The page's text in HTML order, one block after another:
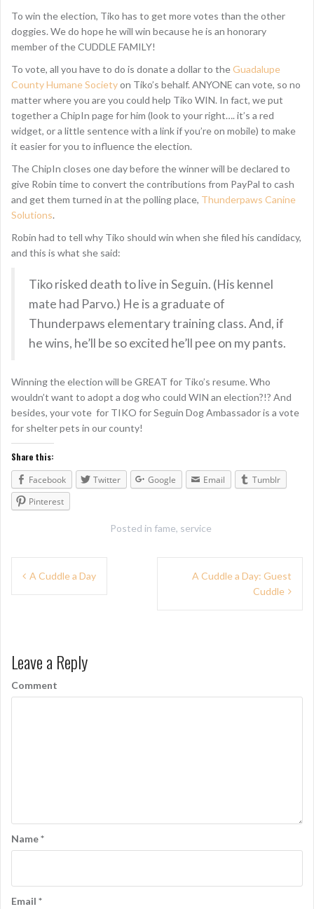
To win the election, Tiko has to get more votes than the other
doggies. We do hope he will win because he is an honorary
member of the CUDDLE FAMILY!
To vote, all you have to do is donate a dollar to theGuadalupe
County Humane Societyon Tiko’s behalf. ANYONE can vote, so no
matter where you are you could help Tiko WIN. In fact, we put
together a ChipIn page for him (look to your right…. it’s a red
widget, or a little sentence with a link if you’re on mobile) to make
it easier for you to influence the election.
The ChipIn closes one day before the winner will be declared to
give Robin time to convert the contributions from PayPal to cash
and get them turned in at the polling place, Thunderpaws Canine
Solutions.
Robin had to tell why Tiko should win when she filed his candidacy,
and this is what she said:
Tiko risked death to live in Seguin. (His kennel
mate had Parvo.) He is a graduate of
Thunderpaws elementary training class. And, if
he wins, he’ll be so excited he’ll pee on my pants.
Winning the election will be GREAT for Tiko’s resume. Who
wouldn’t want to adopt a dog who could WIN an election?!? And
besides, your vote for TIKO for Seguin Dog Ambassador is a vote
for shelter pets in our county!
Share this:
Facebook
Twitter Google Email
Tumblr
Pinterest
Posted in fame, service
t
n
a
i
o
n
A Cuddle a Day
A Cuddle a Day: Guest
Cuddle
Leave a Reply
Comment
Name*
Email *